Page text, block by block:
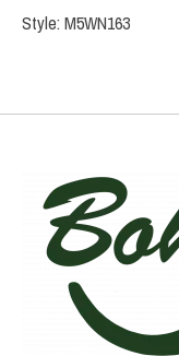
Style: M5WN163